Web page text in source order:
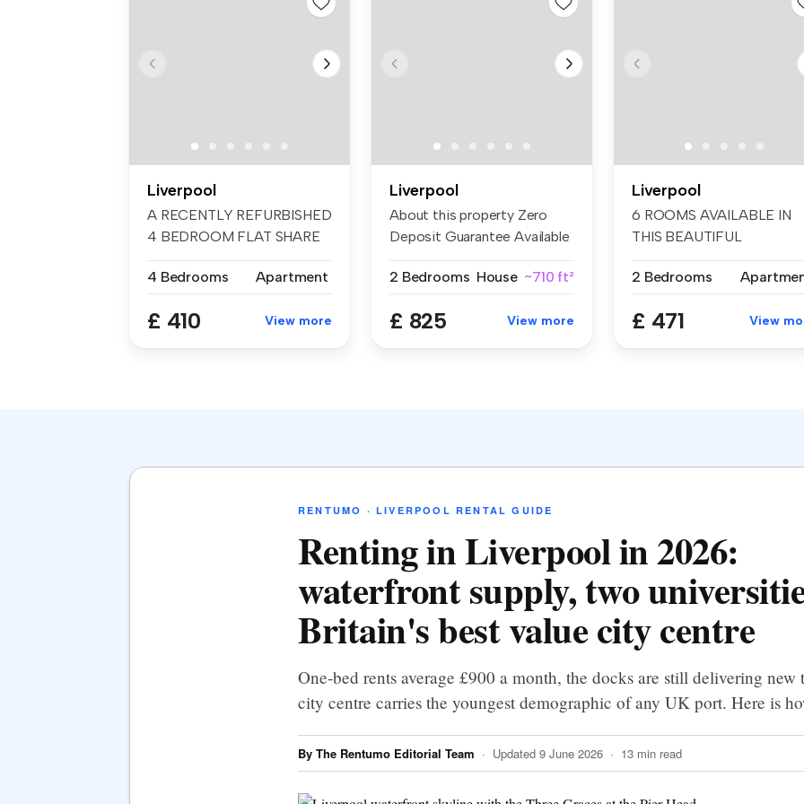
Liverpool
A RECENTLY REFURBISHED
4 BEDROOM FLAT SHARE
4 Bedrooms
Apartment
£ 410 View more
Liverpool
About this property Zero
Deposit Guarantee Available
2 Bedrooms House ~710 ft²
£ 825 View more
Liverpool
6 ROOMS AVAILABLE IN
THIS BEAUTIFUL
2 Bedrooms
£ 471 View
RENTUMO · LIVERPOOL RENTAL GUIDE
Renting in Liverpool in 2026:
waterfront supply, two
Britain's best value city centre
One-bed rents average £900 a month, the docks are still delivering new
city centre carries the youngest demographic of any UK port. Here is
By The Rentumo Editorial Team · Updated 9 June 2026 · 13 min read